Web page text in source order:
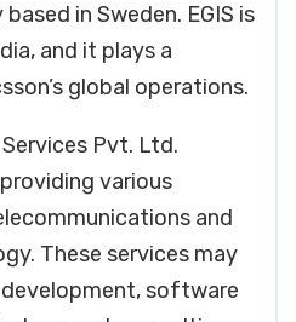
in Sweden. EGIS is
and it plays a
global operations.
Pvt. Ltd.
various
and
These services may
software